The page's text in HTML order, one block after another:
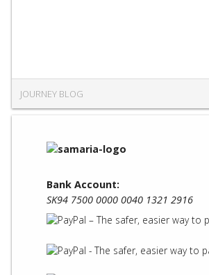
JOURNEY BLOG
Bank Account:
SK94 7500 0000 0040 1321 2916